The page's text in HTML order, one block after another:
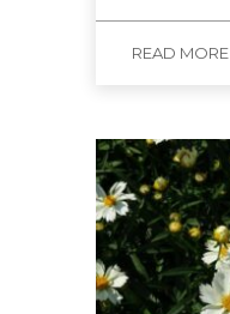
READ MORE